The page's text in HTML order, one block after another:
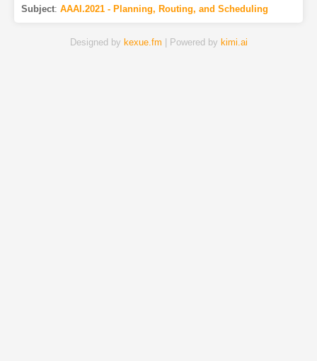
Subject: AAAI.2021 - Planning, Routing, and Scheduling
Designed by kexue.fm | Powered by kimi.ai